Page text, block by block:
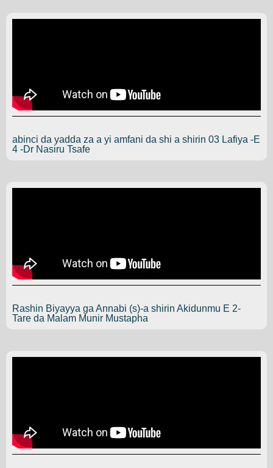
abinci da yadda za a yi amfani da shi a shirin 03 Lafiya -E
4 -Dr Nasiru Tsafe
Rashin Biyayya ga Annabi (s)-a shirin Akidunmu E 2-
Tare da Malam Munir Mustapha